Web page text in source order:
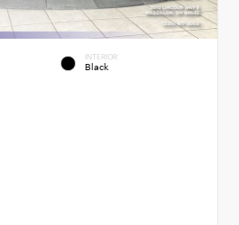
INTERIOR
Black